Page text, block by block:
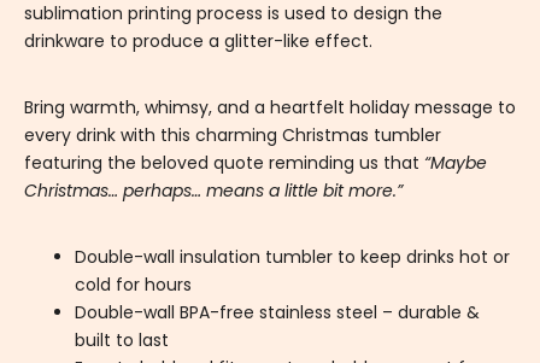
sublimation printing process is used to design the
drinkware to produce a glitter-like effect.
Bring warmth, whimsy, and a heartfelt holiday message to
every drink with this charming Christmas tumbler
featuring the beloved quote reminding us that “Maybe
Christmas… perhaps… means a little bit more.”
Double-wall insulation tumbler to keep drinks hot or
cold for hours
Double-wall BPA-free stainless steel – durable &
built to last